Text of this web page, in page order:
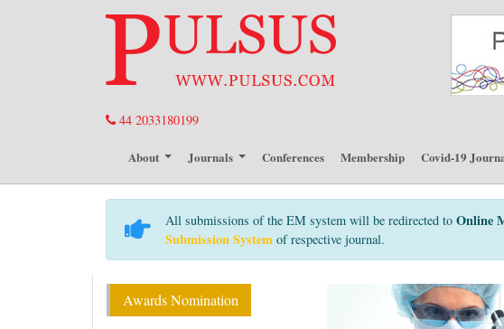
44 2033180199
About Journals Conferences Membership Covid-19
All submissions of the EM system will be redirected to Online
Submission System of respective journal.
Awards Nomination